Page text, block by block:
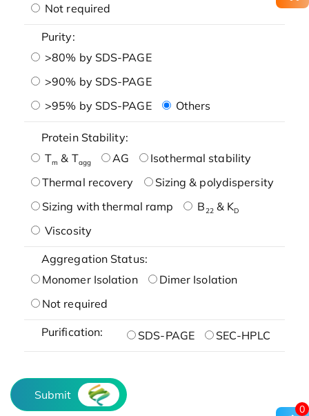
Not required
Purity:
>80% by SDS-PAGE
>90% by SDS-PAGE
>95% by SDS-PAGE
Others
Protein Stability:
Tm & Tagg AG
Isothermal stability
Thermal recovery
Sizing & polydispersity
Sizing with thermal ramp
B22& KD
Viscosity
Aggregation Status:
Monomer Isolation
Dimer Isolation
Not required
Purification: SDS-PAGE SEC-HPLC
Submit
0